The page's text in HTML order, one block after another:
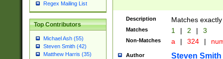
Regex Mailing List
Top Contributors
Michael Ash (55)
Steven Smith (42)
Matthew Harris (35)
Description Matches
Matches 1 | 2 | 3
Non-Matches a | 324 |
Author Steven Smith